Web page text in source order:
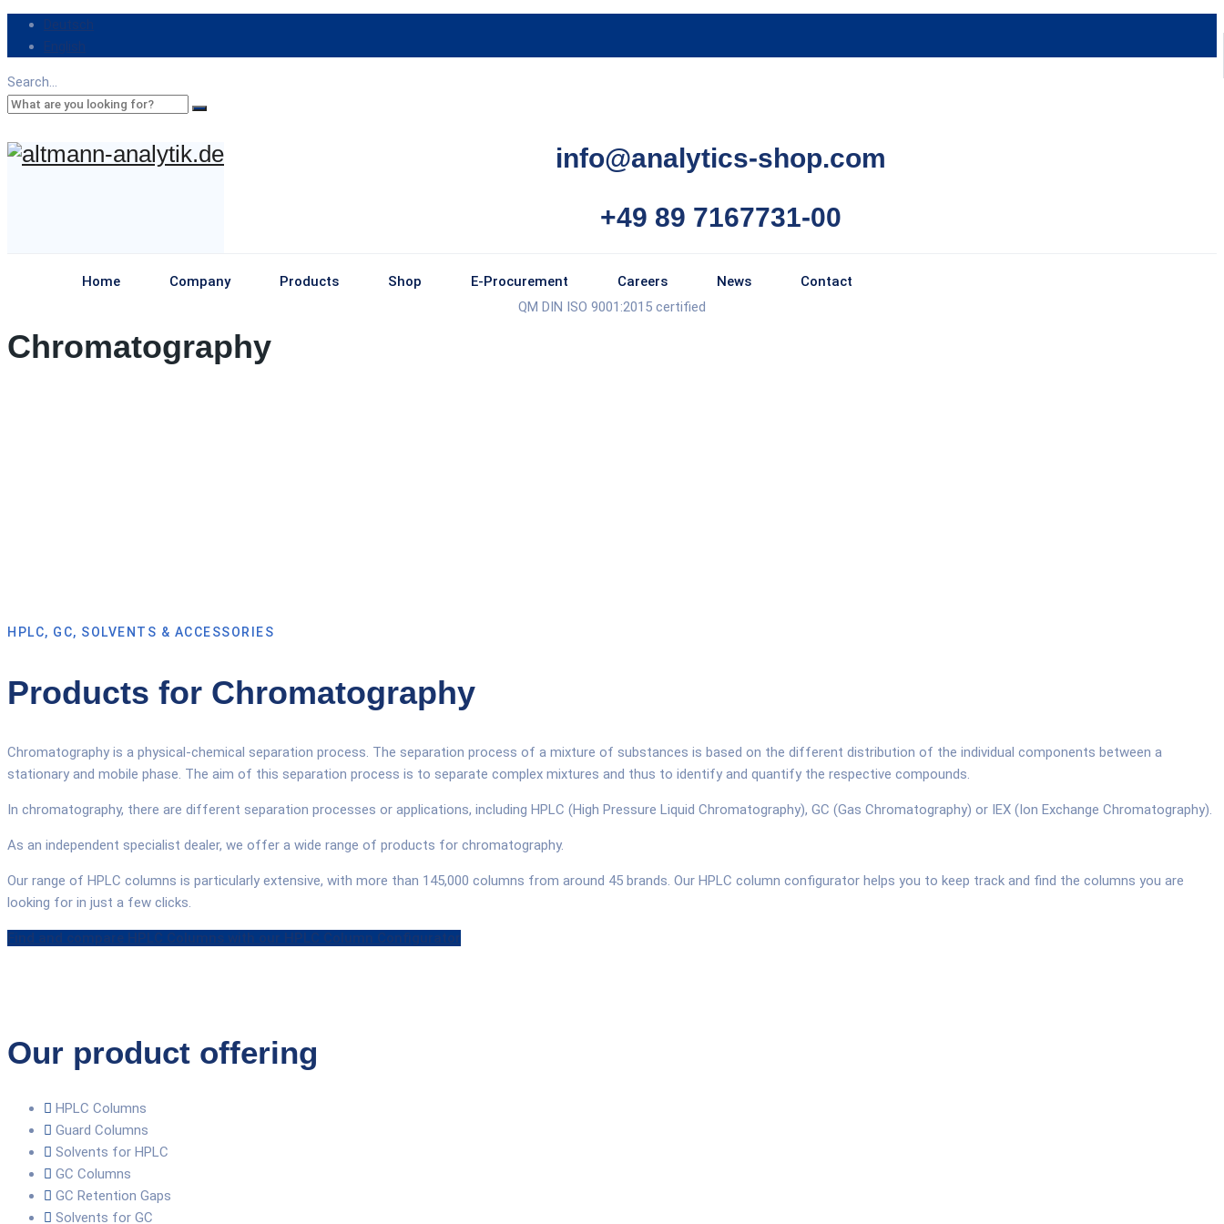
Deutsch
English
Search...
info@analytics-shop.com
+49 89 7167731-00
QM DIN ISO 9001:2015 certified
Home Company Products Shop E-Procurement Careers News Contact
Chromatography
HPLC, GC, SOLVENTS & ACCESSORIES
Products for Chromatography
Chromatography is a physical-chemical separation process. The separation process of a mixture of substances is based on the different distribution of the individual components between a
stationary and mobile phase. The aim of this separation process is to separate complex mixtures and thus to identify and quantify the respective compounds.
In chromatography, there are different separation processes or applications, including HPLC (High Pressure Liquid Chromatography), GC (Gas Chromatography) or IEX (Ion Exchange Chromatography).
As an independent specialist dealer, we offer a wide range of products for chromatography.
Our range of HPLC columns is particularly extensive, with more than 145,000 columns from around 45 brands. Our HPLC column configurator helps you to keep track and find the columns you are
looking for in just a few clicks.
Find and compare HPLC Columns with our HPLC Column Configurator
Our product offering
HPLC Columns
Guard Columns
Solvents for HPLC
GC Columns
GC Retention Gaps
Solvents for GC